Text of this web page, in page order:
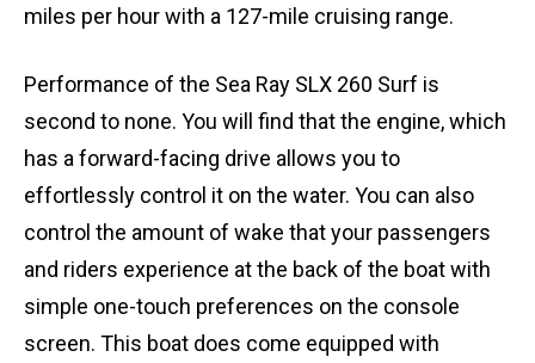
miles per hour with a 127-mile cruising range.
Performance of the Sea Ray SLX 260 Surf is
second to none. You will find that the engine, which
has a forward-facing drive allows you to
effortlessly control it on the water. You can also
control the amount of wake that your passengers
and riders experience at the back of the boat with
simple one-touch preferences on the console
screen. This boat does come equipped with